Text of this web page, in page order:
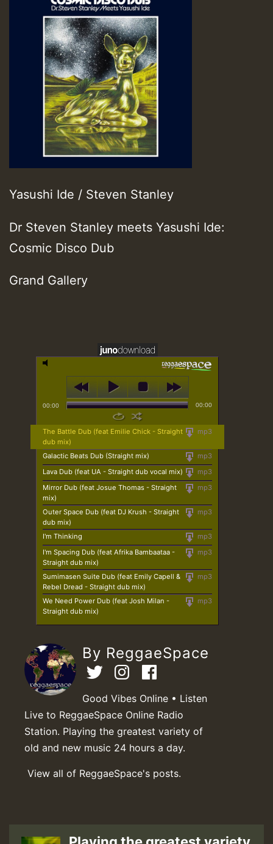
Yasushi Ide / Steven Stanley
Dr Steven Stanley meets Yasushi Ide:
Cosmic Disco Dub
Grand Gallery
00:00 00:00
mp3
The Battle Dub (feat Emilie Chick - Straight
dub mix)
mp3
Galactic Beats Dub (Straight mix)
mp3
Lava Dub (feat UA - Straight dub vocal mix)
mp3
Mirror Dub (feat Josue Thomas - Straight
mix)
mp3
Outer Space Dub (feat DJ Krush - Straight
dub mix)
mp3
I'm Thinking
mp3
I'm Spacing Dub (feat Afrika Bambaataa -
Straight dub mix)
mp3
Sumimasen Suite Dub (feat Emily Capell &
Rebel Dread - Straight dub mix)
mp3
We Need Power Dub (feat Josh Milan -
Straight dub mix)
By ReggaeSpace
Good Vibes Online • Listen
Live to ReggaeSpace Online Radio
Station. Playing the greatest variety of
old and new music 24 hours a day.
View all of ReggaeSpace's posts.